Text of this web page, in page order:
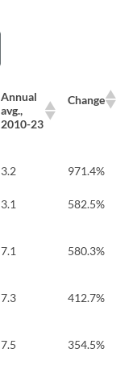
Annual
avg.,
2010-23
Change
3.2 971.4%
3.1 582.5%
7.1 580.3%
7.3 412.7%
7.5 354.5%